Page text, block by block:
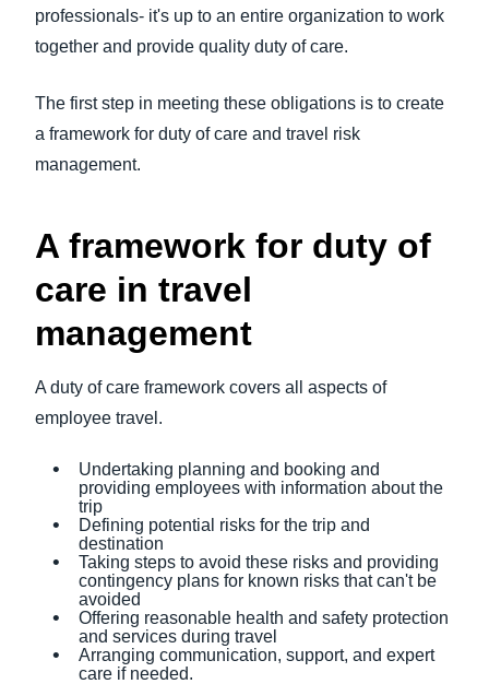
professionals- it's up to an entire organization to work
together and provide quality duty of care.
The first step in meeting these obligations is to create
a framework for duty of care and travel risk
management.
A framework for duty of
care in travel
management
A duty of care framework covers all aspects of
employee travel.
Undertaking planning and booking and
providing employees with information about the
trip
Defining potential risks for the trip and
destination
Taking steps to avoid these risks and providing
contingency plans for known risks that can't be
avoided
Offering reasonable health and safety protection
and services during travel
Arranging communication, support, and expert
care if needed.